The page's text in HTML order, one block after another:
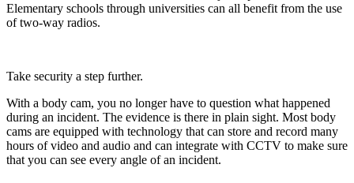
Elementary schools through universities can all benefit from the use
of two-way radios.
Take security a step further.
With a body cam, you no longer have to question what happened
during an incident. The evidence is there in plain sight. Most body
cams are equipped with technology that can store and record many
hours of video and audio and can integrate with CCTV to make sure
that you can see every angle of an incident.